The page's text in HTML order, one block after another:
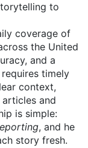
to
coverage of
the United
and a
requires timely
context,
and
is simple:
, and he
story fresh.